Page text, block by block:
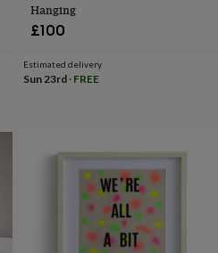
Hanging
£100
Estimated delivery
Sun 23rd· FREE